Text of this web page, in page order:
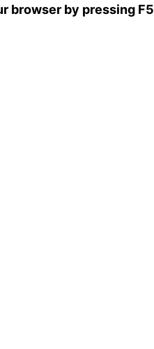
browser by pressing F5